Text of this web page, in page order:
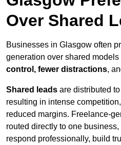
Over Shared
Businesses in Glasgow often
generation over shared
control, fewer distractions,
Shared leads are distributed to
resulting in intense
reduced margins. Freelance-
routed directly to one
respond professionally, build